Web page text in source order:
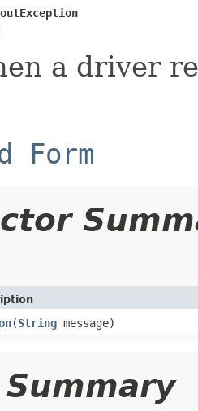
a driver
Form
(String message)